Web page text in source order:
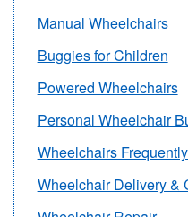
Manual Wheelchairs
Buggies for Children
Powered Wheelchairs
Personal Wheelchair
Wheelchairs
Wheelchair Delivery &